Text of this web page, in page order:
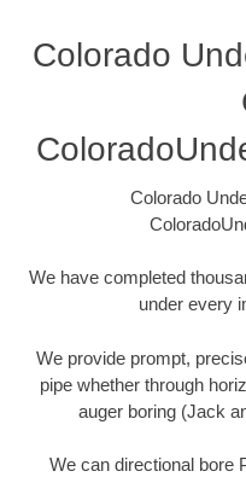
Colorado
Colorado
We have completed
under every
We provide prompt,
pipe whether through
auger boring (Jack
We can directional bore